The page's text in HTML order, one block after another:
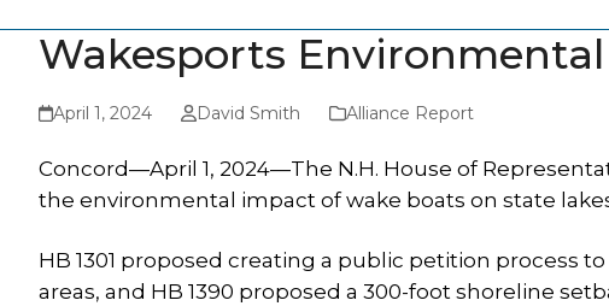
Wakesports
April 1, 2024 David Smith Alliance Report
Concord—April 1, 2024—The N.H. House of
the environmental impact of wake boats on state
HB 1301 proposed creating a public petition process
areas, and HB 1390 proposed a 300-foot shoreline